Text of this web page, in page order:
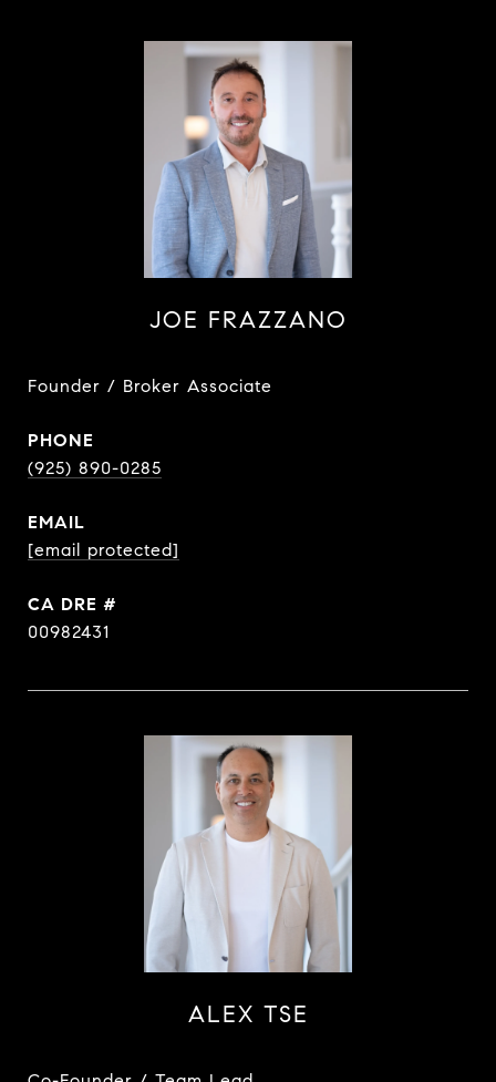
JOE FRAZZANO
Founder / Broker Associate
PHONE
(925) 890-0285
EMAIL
[email protected]
DRE #
00982431
ALEX TSE